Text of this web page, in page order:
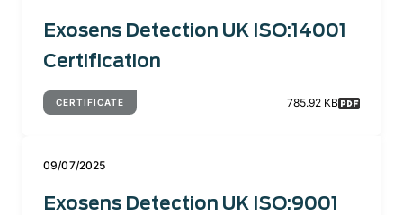
Exosens Detection UK ISO:14001
Certification
CERTIFICATE 785.92 KB
09/07/2025
Exosens Detection UK ISO:9001